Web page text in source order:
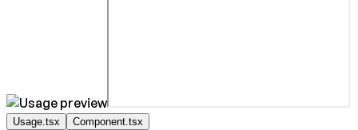
Usage.tsx Component.tsx